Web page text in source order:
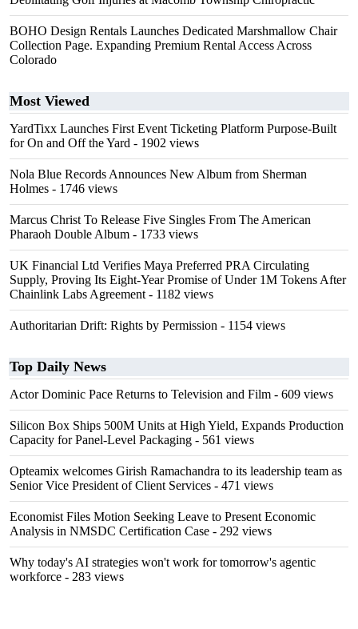
BOHO Design Rentals Launches Dedicated Marshmallow Chair
Collection Page. Expanding Premium Rental Access Across
Colorado
Most Viewed
YardTixx Launches First Event Ticketing Platform Purpose-Built
for On and Off the Yard - 1902 views
Nola Blue Records Announces New Album from Sherman
Holmes - 1746 views
Marcus Christ To Release Five Singles From The American
Pharaoh Double Album - 1733 views
UK Financial Ltd Verifies Maya Preferred PRA Circulating
Supply, Proving Its Eight-Year Promise of Under 1M Tokens After
Chainlink Labs Agreement - 1182 views
Authoritarian Drift: Rights by Permission - 1154 views
Top Daily News
Actor Dominic Pace Returns to Television and Film - 609 views
Silicon Box Ships 500M Units at High Yield, Expands Production
Capacity for Panel-Level Packaging - 561 views
Opteamix welcomes Girish Ramachandra to its leadership team as
Senior Vice President of Client Services - 471 views
Economist Files Motion Seeking Leave to Present Economic
Analysis in NMSDC Certification Case - 292 views
Why today's AI strategies won't work for tomorrow's agentic
workforce - 283 views